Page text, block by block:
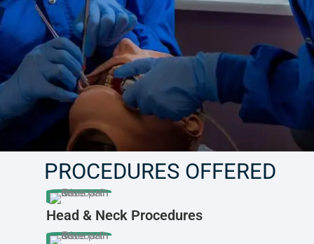
PROCEDURES OFFERED
Head & Neck Procedures